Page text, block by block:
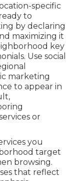
specific
to
by declaring
maximizing it
key
Use social
marketing
to appear in
or
you
target
browsing.
that reflect